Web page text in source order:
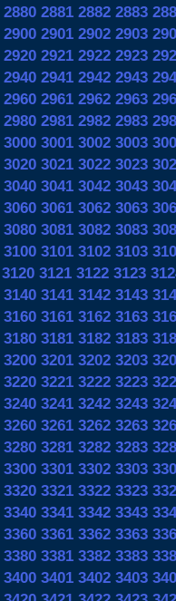
2880 2881 2882 2883
2900 2901 2902 2903
2920 2921 2922 2923
2940 2941 2942 2943
2960 2961 2962 2963
2980 2981 2982 2983
3000 3001 3002 3003
3020 3021 3022 3023
3040 3041 3042 3043
3060 3061 3062 3063
3080 3081 3082 3083
3100 3101 3102 3103
3120 3121 3122 3123
3140 3141 3142 3143
3160 3161 3162 3163
3180 3181 3182 3183
3200 3201 3202 3203
3220 3221 3222 3223
3240 3241 3242 3243
3260 3261 3262 3263
3280 3281 3282 3283
3300 3301 3302 3303
3320 3321 3322 3323
3340 3341 3342 3343
3360 3361 3362 3363
3380 3381 3382 3383
3400 3401 3402 3403